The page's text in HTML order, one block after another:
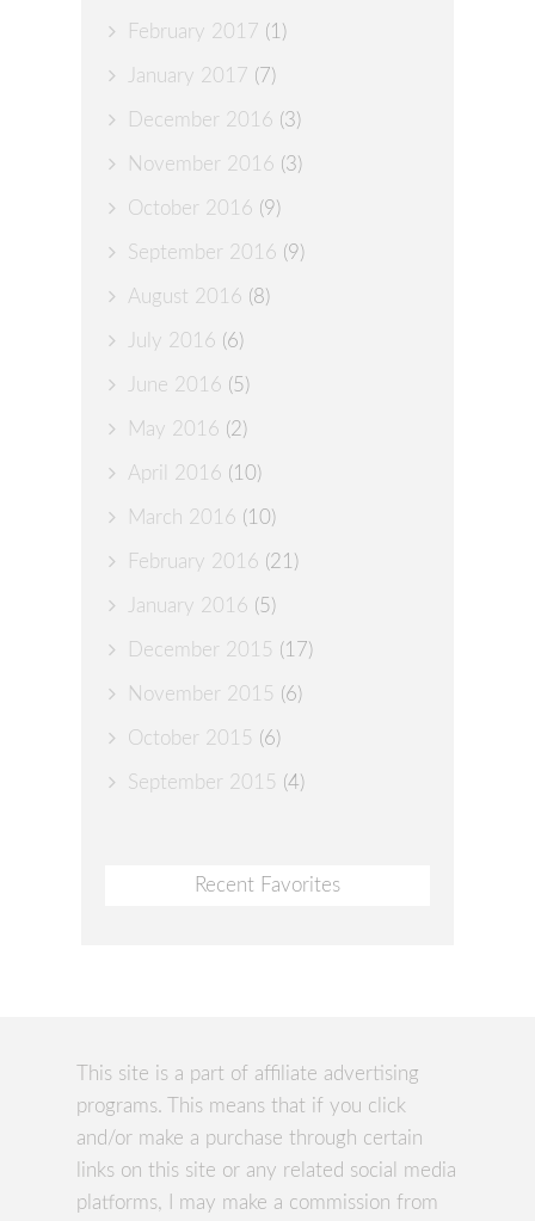
February 2017 (1)
January 2017 (7)
December 2016 (3)
November 2016 (3)
October 2016 (9)
September 2016 (9)
August 2016 (8)
July 2016 (6)
June 2016 (5)
May 2016 (2)
April 2016 (10)
March 2016 (10)
February 2016 (21)
January 2016 (5)
December 2015 (17)
November 2015 (6)
October 2015 (6)
September 2015 (4)
Recent Favorites
This site is a part of affiliate advertising
programs. This means that if you click
and/or make a purchase through certain
links on this site or any related social media
platforms, I may make a commission from